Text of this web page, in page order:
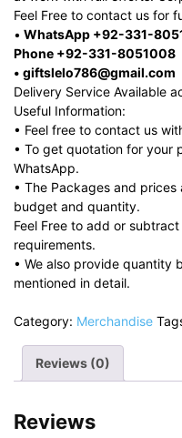
Feel Free to contact us for
• WhatsApp +92-331-
Phone +92-331-8051008
• giftslelo786@gmail.com
Delivery Service Available
Useful Information:
• Feel free to contact us
• To get quotation for your
WhatsApp.
• The Packages and
budget and quantity.
Feel Free to add or
requirements.
• We also provide quantity
mentioned in detail.
Category: Merchandise
Reviews (0)
Reviews